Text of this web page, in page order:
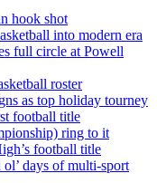
hook shot
into modern era
full circle at Powell
roster
as top holiday tourney
football title
ring to it
football title
days of multi-sport